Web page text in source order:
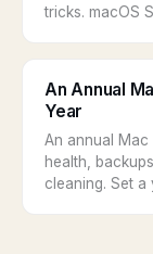
tricks. macOS
An Annual
Year
An annual
health,
cleaning. Set a